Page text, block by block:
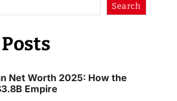
Search
Net Worth 2025: How the
Empire